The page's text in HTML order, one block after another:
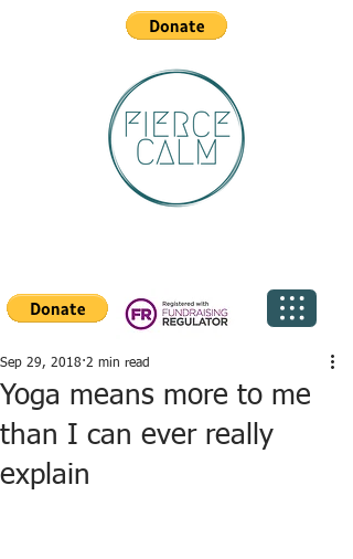
Yoga means more to me
than I can ever really
explain
Sep 29, 2018 2 min read